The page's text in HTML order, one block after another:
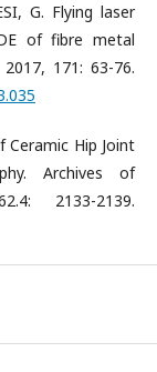
G. Flying laser
of fibre metal
171: 63-76.
Ceramic Hip Joint
Archives of
2133-2139.